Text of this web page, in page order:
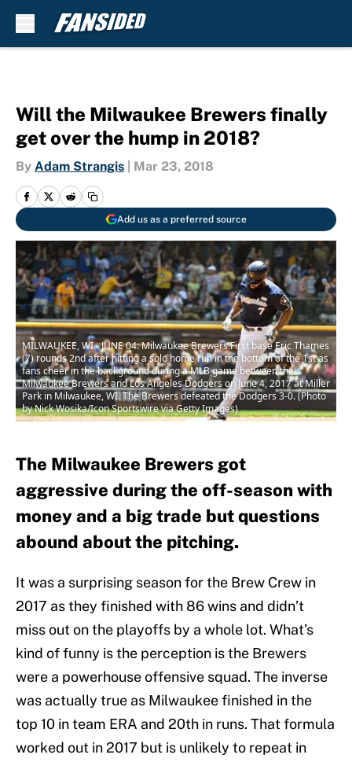
Will the Milwaukee Brewers finally
get over the hump in 2018?
By Adam Strangis Mar 23, 2018
Add us as a preferred source
MILWAUKEE, WI - JUNE 04: Milwaukee Brewers First base Eric Thames
(7) rounds 2nd after hitting a solo home run in the bottom of the 1st as
fans cheer in the background during a MLB game between the
Milwaukee Brewers and Los Angeles Dodgers on June 4, 2017 at Miller
Park in Milwaukee, WI. The Brewers defeated the Dodgers 3-0. (Photo
by Nick Wosika/Icon Sportswire via Getty Images)
The Milwaukee Brewers got
aggressive during the off-season with
money and a big trade but questions
abound about the pitching.
It was a surprising season for the Brew Crew in
2017 as they finished with 86 wins and didn’t
miss out on the playoffs by a whole lot. What’s
kind of funny is the perception is the Brewers
were a powerhouse offensive squad. The inverse
was actually true as Milwaukee finished in the
top 10 in team ERA and 20th in runs. That formula
worked out in 2017 but is unlikely to repeat in